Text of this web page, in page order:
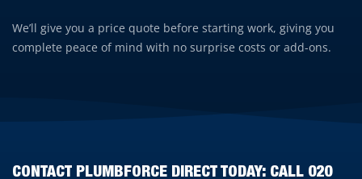
We’ll give you a price quote before starting work, giving you
complete peace of mind with no surprise costs or add-ons.
CONTACT PLUMBFORCE DIRECT TODAY: CALL 020